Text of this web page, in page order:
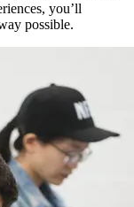
you’ll
possible.